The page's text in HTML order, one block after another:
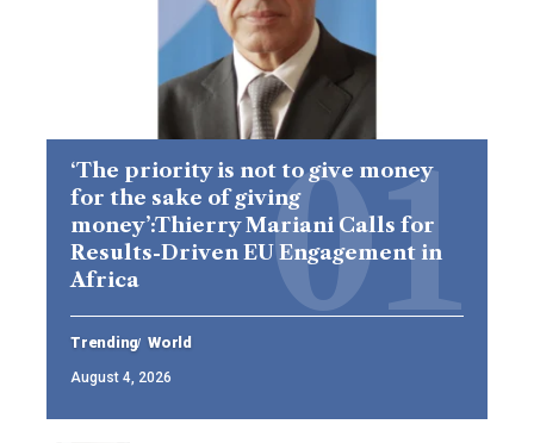
‘The priority is not to give money
for the sake of giving
money’:Thierry Mariani Calls for
Results-Driven EU Engagement in
Africa
Trending World
August 4, 2026